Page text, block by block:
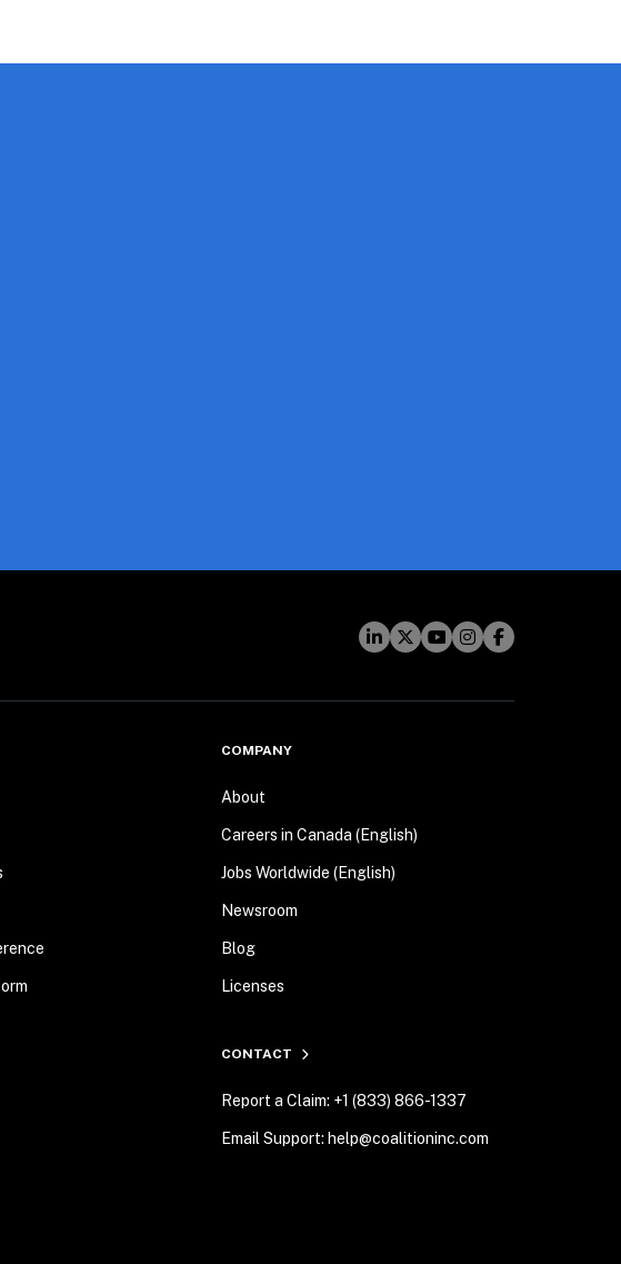
COMPANY
About
Careers in Canada (English)
Jobs Worldwide (English)
Newsroom
Blog
Licenses
CONTACT
Report a Claim: +1 (833) 866-1337
Email Support: help@coalitioninc.com